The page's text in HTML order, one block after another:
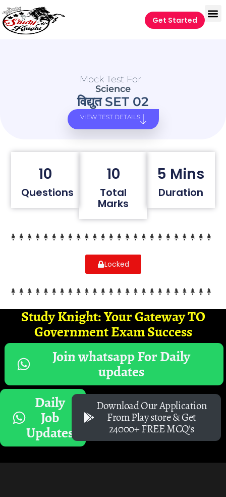
Get Started
Mock Test For
Science
विद्युत SET 02
VIEW TEST DETAILS
10
Questions
10
Total
Marks
5 Mins
Duration
Locked
Study Knight: Your Gateway TO
Government Exam Success
Join whatsapp For Daily
updates
Daily
Job
Updates
Download Our Application
From Play store & Get
24000+ FREE MCQ's